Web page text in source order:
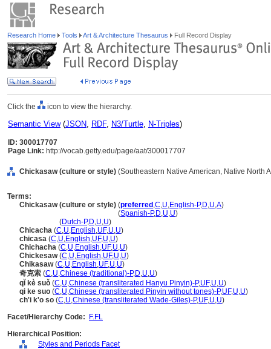
Research Home Tools Art & Architecture Thesaurus Full Record Display
Click the icon to view the hierarchy.
Semantic View(JSON, RDF, N3/Turtle, N-Triples)
ID: 300017707
Page Link: http://vocab.getty.edu/page/aat/300017707
Chickasaw (culture or style) (Southeastern Native American, Native North
Terms:
Chickasaw (culture or style) (preferred ,C,U,English-P,D,U,A)
(Spanish-P,D,U,U)
(Dutch-P,D,U,U)
Chicacha (C,U,English,UF,U,U)
chicasa (C,U,English,UF,U,U)
Chichacha (C,U,English,UF,U,U)
Chickesaw(C,U,English,UF,U,U)
Chikasaw(C,U,English,UF,U,U)
奇克索 (C,U,Chinese (traditional)-P,D,U,U)
qǐ kè suǒ (C,U,Chinese (transliterated Hanyu Pinyin)-P,UF,U,U)
qi ke suo (C,U,Chinese (transliterated Pinyin without tones)-P,UF,U,U)
ch'i k'o so (C,U,Chinese (transliterated Wade-Giles)-P,UF,U,U)
Facet/Hierarchy Code:
F.FL
Hierarchical Position:
Styles and Periods Facet